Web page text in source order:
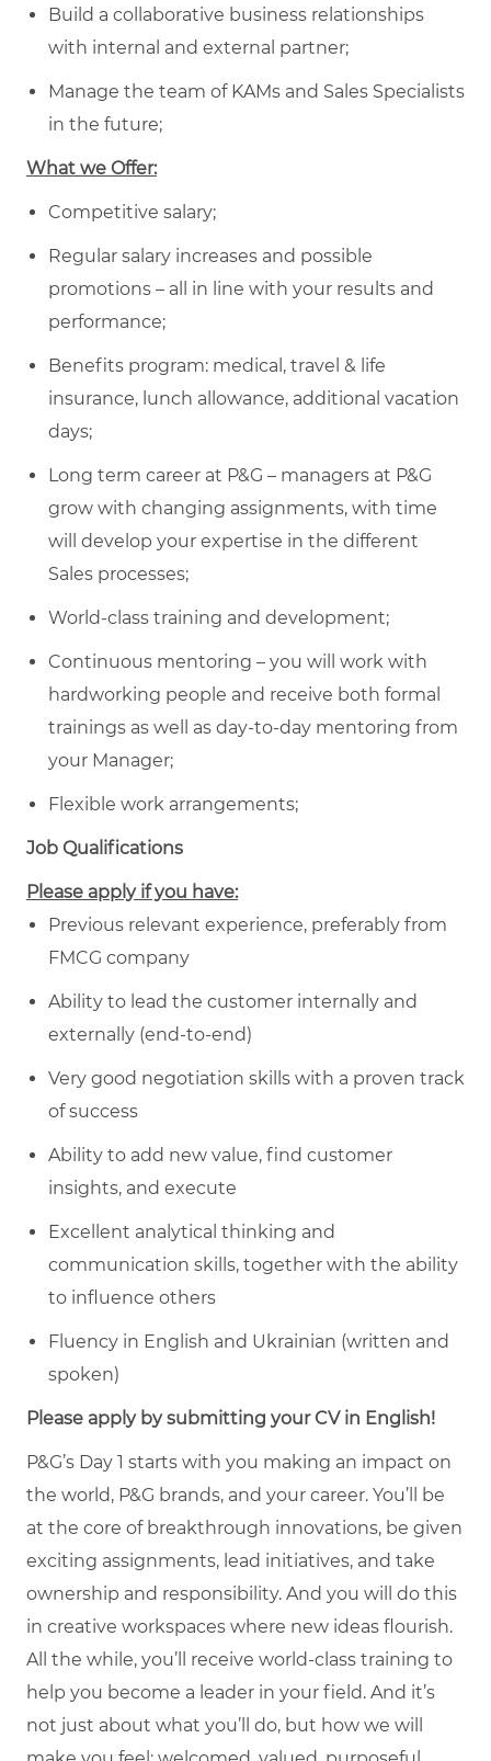
Build a collaborative business relationships
with internal and external partner;
Manage the team of KAMs and Sales Specialists
in the future;
What we Offer:
Competitive salary;
Regular salary increases and possible
promotions – all in line with your results and
performance;
Benefits program: medical, travel & life
insurance, lunch allowance, additional vacation
days;
Long term career at P&G – managers at P&G
grow with changing assignments, with time
will develop your expertise in the different
Sales processes;
World-class training and development;
Continuous mentoring – you will work with
hardworking people and receive both formal
trainings as well as day-to-day mentoring from
your Manager;
Flexible work arrangements;
Job Qualifications
Please apply if you have:
Previous relevant experience, preferably from
FMCG company
Ability to lead the customer internally and
externally (end-to-end)
Very good negotiation skills with a proven track
of success
Ability to add new value, find customer
insights, and execute
Excellent analytical thinking and
communication skills, together with the ability
to influence others
Fluency in English and Ukrainian (written and
spoken)
Please apply by submitting your CV in English!
P&G’s Day 1 starts with you making an impact on
the world, P&G brands, and your career. You’ll be
at the core of breakthrough innovations, be given
exciting assignments, lead initiatives, and take
ownership and responsibility. And you will do this
in creative workspaces where new ideas flourish.
All the while, you’ll receive world-class training to
help you become a leader in your field. And it’s
not just about what you’ll do, but how we will